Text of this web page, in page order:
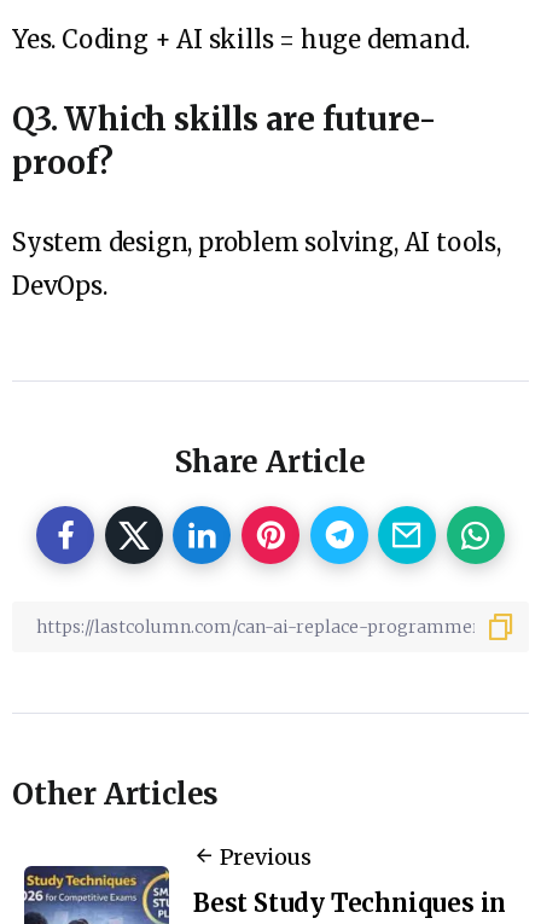
Yes. Coding + AI skills = huge demand.
Q3. Which skills are future-
proof?
System design, problem solving, AI tools,
DevOps.
Share Article
Other Articles
Previous
Best Study Techniques in